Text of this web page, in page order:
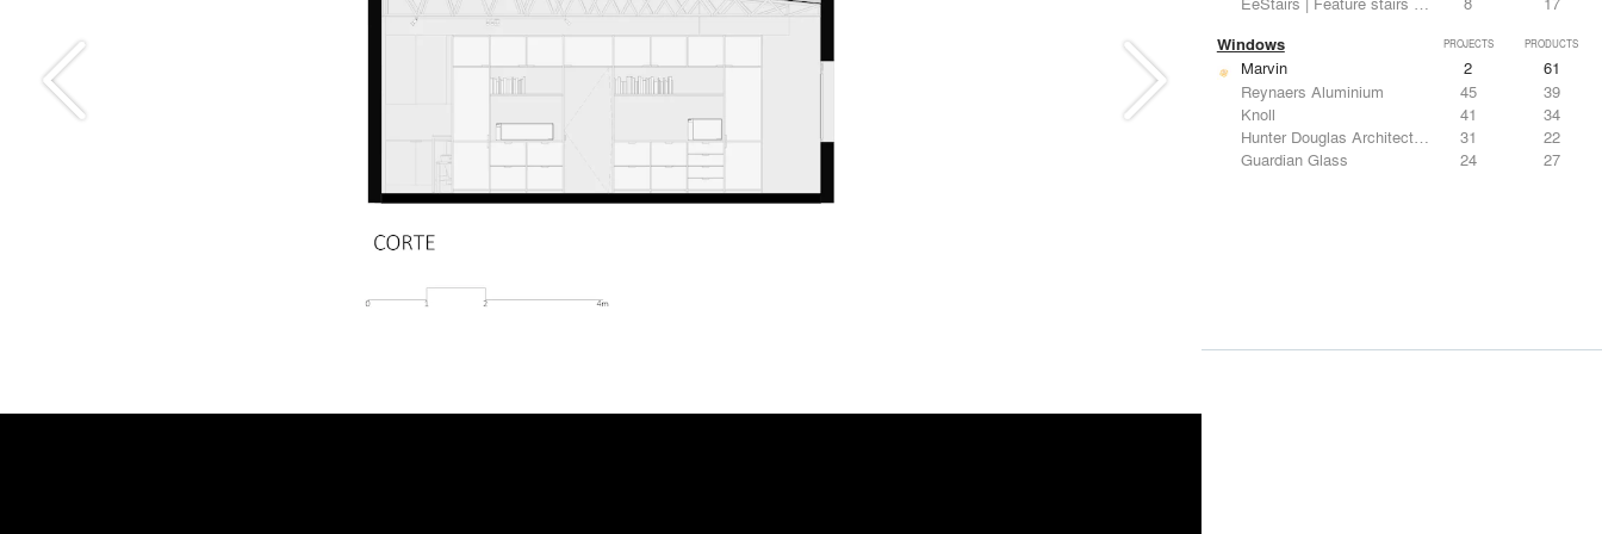
Windows PROJECTS PRODUCTS
Marvin 2
61
Reynaers Aluminium
45
39
Knoll
41
34
Hunter Douglas Architectural
31
22
Guardian Glass
24 27